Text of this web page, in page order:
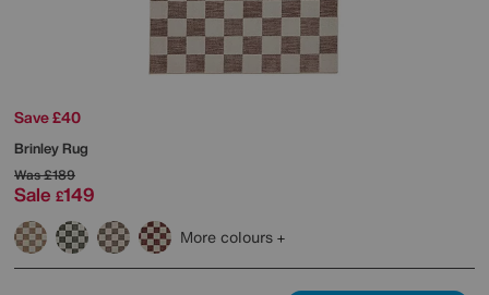
Save £40
Brinley Rug
Was£189
Sale £149
More colours